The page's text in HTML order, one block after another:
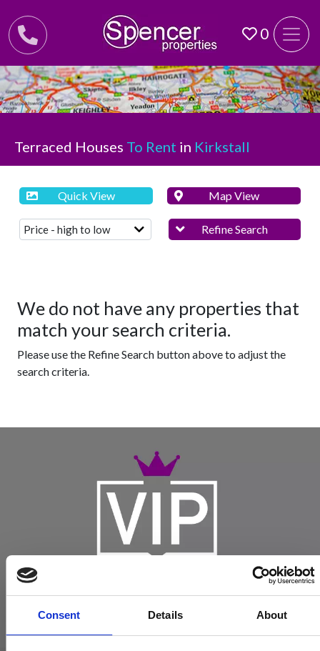
Consent Details About
0
Terraced Houses To Rent in Kirkstall
Quick View Map View
Refine Search
We do not have any properties that
match your search criteria.
Please use the Refine Search button above to adjust the
search criteria.
Become a Spencers VIP